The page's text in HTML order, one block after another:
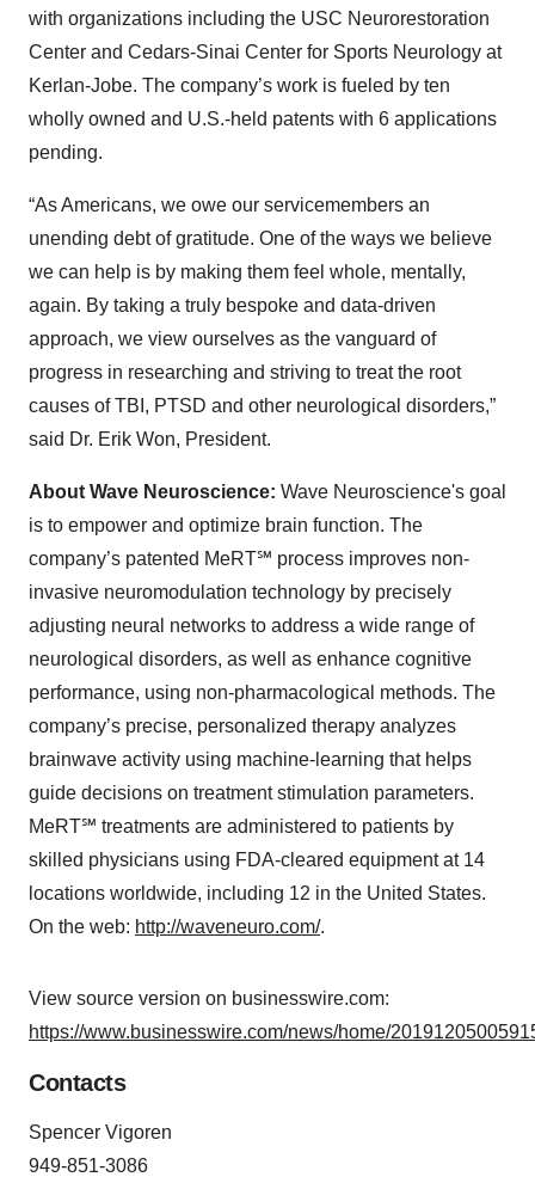
with organizations including the USC Neurorestoration
Center and Cedars-Sinai Center for Sports Neurology at
Kerlan-Jobe. The company’s work is fueled by ten
wholly owned and U.S.-held patents with 6 applications
pending.
“As Americans, we owe our servicemembers an
unending debt of gratitude. One of the ways we believe
we can help is by making them feel whole, mentally,
again. By taking a truly bespoke and data-driven
approach, we view ourselves as the vanguard of
progress in researching and striving to treat the root
causes of TBI, PTSD and other neurological disorders,”
said Dr. Erik Won, President.
About Wave Neuroscience: Wave Neuroscience's goal
is to empower and optimize brain function. The
company’s patented MeRT℠ process improves non-
invasive neuromodulation technology by precisely
adjusting neural networks to address a wide range of
neurological disorders, as well as enhance cognitive
performance, using non-pharmacological methods. The
company’s precise, personalized therapy analyzes
brainwave activity using machine-learning that helps
guide decisions on treatment stimulation parameters.
MeRT℠ treatments are administered to patients by
skilled physicians using FDA-cleared equipment at 14
locations worldwide, including 12 in the United States.
On the web: http://waveneuro.com/.
View source version on businesswire.com:
https://www.businesswire.com/news/home/
Contacts
Spencer Vigoren
949-851-3086